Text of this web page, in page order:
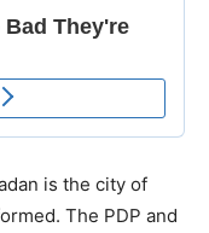
is the city of
The PDP and